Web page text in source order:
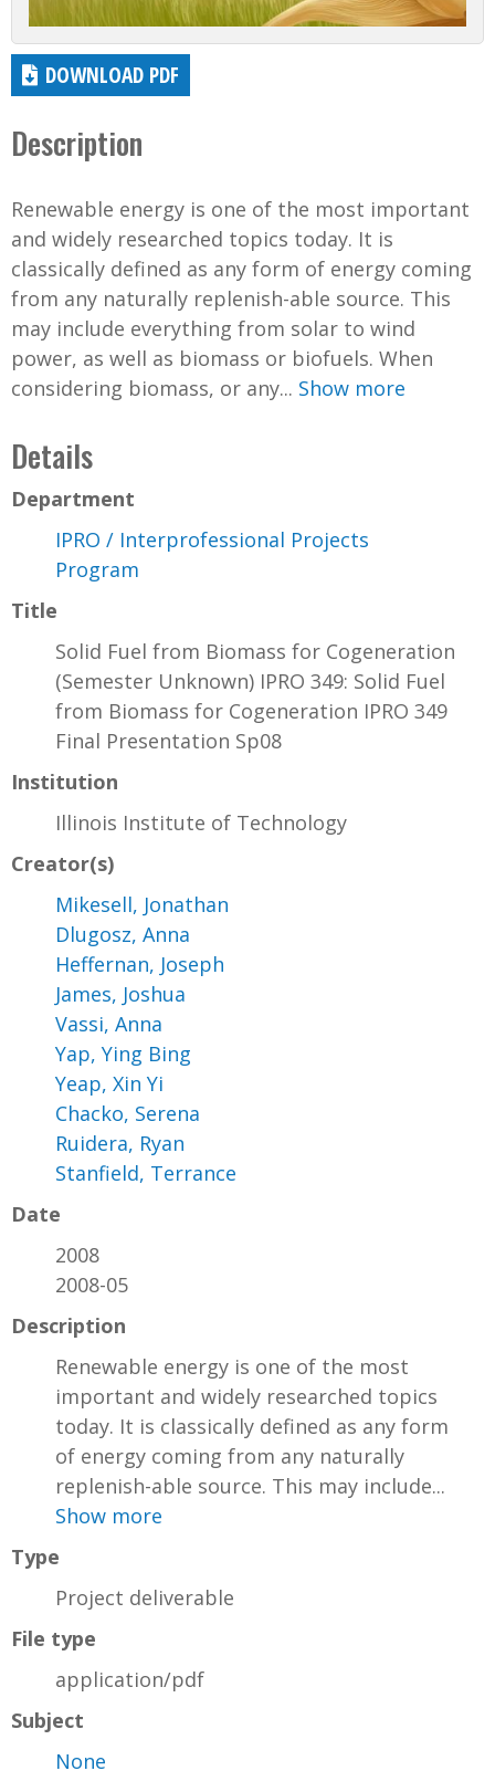
DOWNLOAD PDF
Description
Renewable energy is one of the most important
and widely researched topics today. It is
classically defined as any form of energy coming
from any naturally replenish-able source. This
may include everything from solar to wind
power, as well as biomass or biofuels. When
considering biomass, or any... Show more
Details
Department
IPRO / Interprofessional Projects
Program
Title
Solid Fuel from Biomass for Cogeneration
(Semester Unknown) IPRO 349: Solid Fuel
from Biomass for Cogeneration IPRO 349
Final Presentation Sp08
Institution
Illinois Institute of Technology
Creator(s)
Mikesell, Jonathan
Dlugosz, Anna
Heffernan, Joseph
James, Joshua
Vassi, Anna
Yap, Ying Bing
Yeap, Xin Yi
Chacko, Serena
Ruidera, Ryan
Stanfield, Terrance
Date
2008
2008-05
Description
Renewable energy is one of the most
important and widely researched topics
today. It is classically defined as any form
of energy coming from any naturally
replenish-able source. This may include...
Show more
Type
Project deliverable
File type
application/pdf
Subject
None